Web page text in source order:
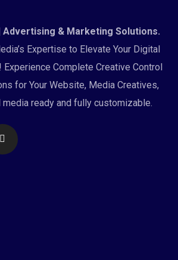
Advertising & Marketing Solutions.
Expertise to Elevate Your Digital
Complete Creative Control
for Your Website, Media Creatives,
media ready and fully customizable.